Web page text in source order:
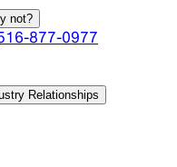
not?
877-0977
Relationships